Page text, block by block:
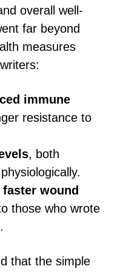
overall well-
far beyond
measures
immune
resistance to
, both
faster wound
those who wrote
that the simple